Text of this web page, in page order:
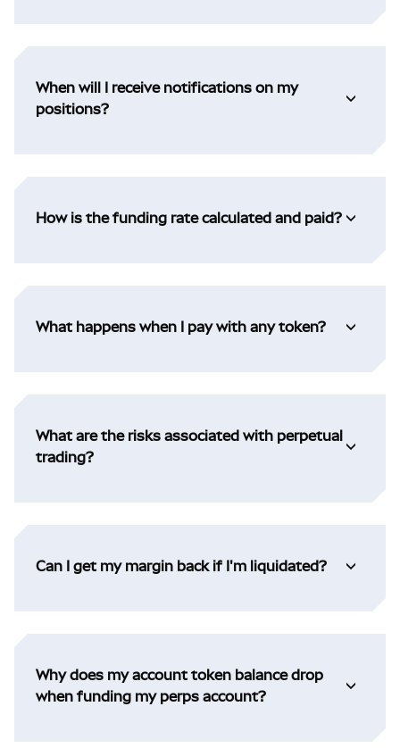
When will I receive notifications on my
positions?
How is the funding rate calculated and paid?
What happens when I pay with any token?
What are the risks associated with perpetual
trading?
Can I get my margin back if I'm liquidated?
Why does my account token balance drop
when funding my perps account?